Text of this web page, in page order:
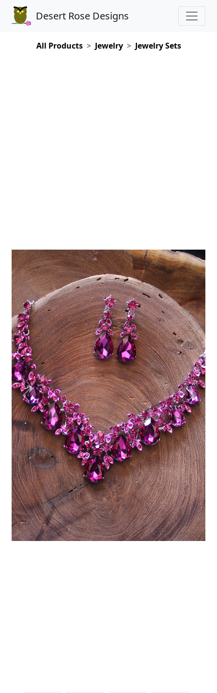
Desert Rose Designs
All Products Jewelry Jewelry Sets
Previous Next